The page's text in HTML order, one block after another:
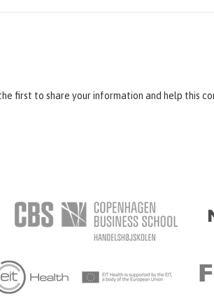
first to share your information and help this